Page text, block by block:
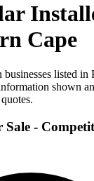
Cape
listed in
shown
-